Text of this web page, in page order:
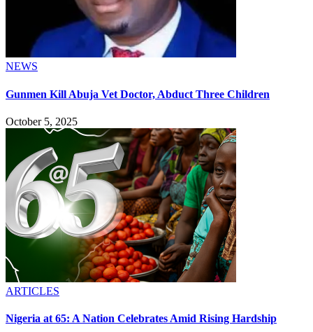
NEWS
Gunmen Kill Abuja Vet Doctor, Abduct Three Children
October 5, 2025
ARTICLES
Nigeria at 65: A Nation Celebrates Amid Rising Hardship